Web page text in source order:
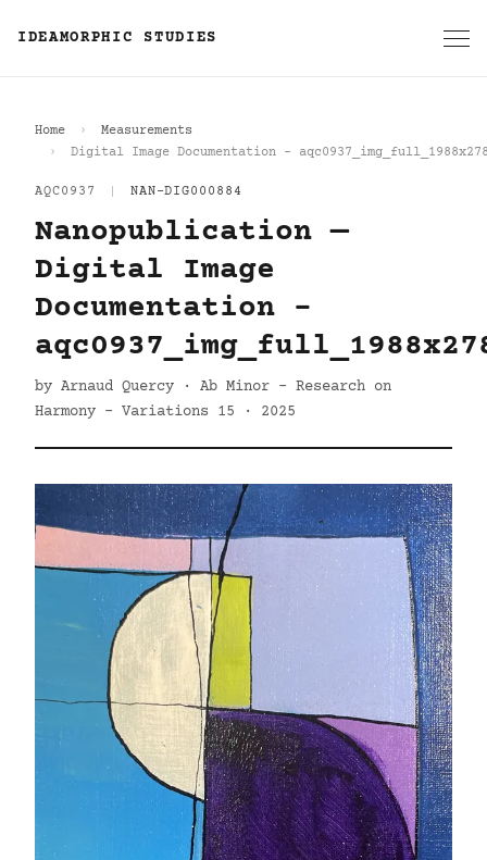
IDEAMORPHIC STUDIES
Home
Measurements
Digital Image Documentation -
AQC0937 NAN-DIG000884
Nanopublication —
Digital Image
Documentation -
by Arnaud Quercy · Ab Minor - Research on
Harmony - Variations 15 · 2025